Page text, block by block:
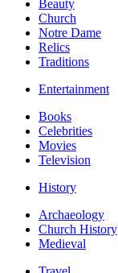
Beauty
Church
Notre Dame
Relics
Traditions
Entertainment
Books
Celebrities
Movies
Television
History
Archaeology
Church History
Medieval